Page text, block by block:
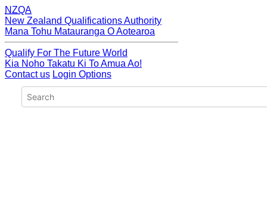
NZQA
New Zealand Qualifications Authority
Mana Tohu Matauranga O Aotearoa
Qualify For The Future World
Kia Noho Takatu Ki To Amua Ao!
Contact us Login Options